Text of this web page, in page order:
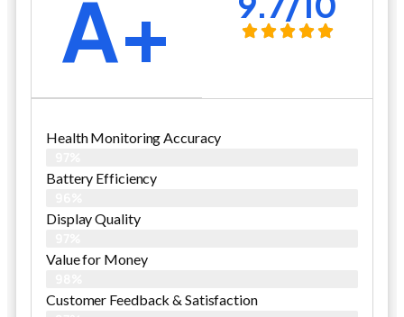
A+
Health Monitoring Accuracy
Battery Efficiency
Display Quality
Value for Money
Customer Feedback & Satisfaction​